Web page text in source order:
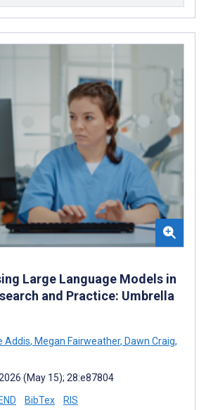
Large Language Models in
and Practice: Umbrella
Addis, Megan Fairweather, Dawn Craig,
(May 15); 28:e87804
END BibTex RIS